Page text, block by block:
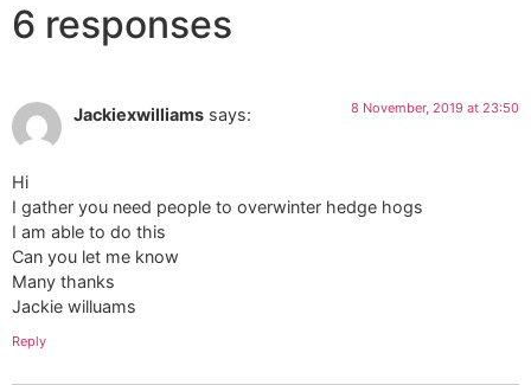
6 responses
Jackiexwilliams says: 8 November, 2019 at 23:50
Hi
I gather you need people to overwinter hedge hogs
I am able to do this
Can you let me know
Many thanks
Jackie willuams
Reply